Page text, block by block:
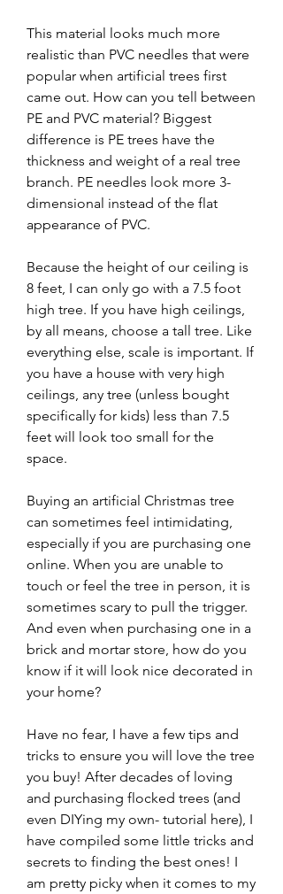
This material looks much more
realistic than PVC needles that were
popular when artificial trees first
came out. How can you tell between
PE and PVC material? Biggest
difference is PE trees have the
thickness and weight of a real tree
branch. PE needles look more 3-
dimensional instead of the flat
appearance of PVC.
Because the height of our ceiling is
8 feet, I can only go with a 7.5 foot
high tree. If you have high ceilings,
by all means, choose a tall tree. Like
everything else, scale is important. If
you have a house with very high
ceilings, any tree (unless bought
specifically for kids) less than 7.5
feet will look too small for the
space.
Buying an artificial Christmas tree
can sometimes feel intimidating,
especially if you are purchasing one
online. When you are unable to
touch or feel the tree in person, it is
sometimes scary to pull the trigger.
And even when purchasing one in a
brick and mortar store, how do you
know if it will look nice decorated in
your home?
Have no fear, I have a few tips and
tricks to ensure you will love the tree
you buy! After decades of loving
and purchasing flocked trees (and
even DIYing my own- tutorial here), I
have compiled some little tricks and
secrets to finding the best ones! I
am pretty picky when it comes to my